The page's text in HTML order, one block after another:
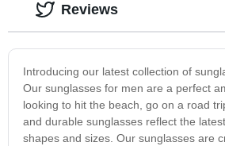
Introducing our latest collection of
Our sunglasses for men are a perfect
looking to hit the beach, go on a road
and durable sunglasses reflect the
shapes and sizes. Our sunglasses are
Reviews